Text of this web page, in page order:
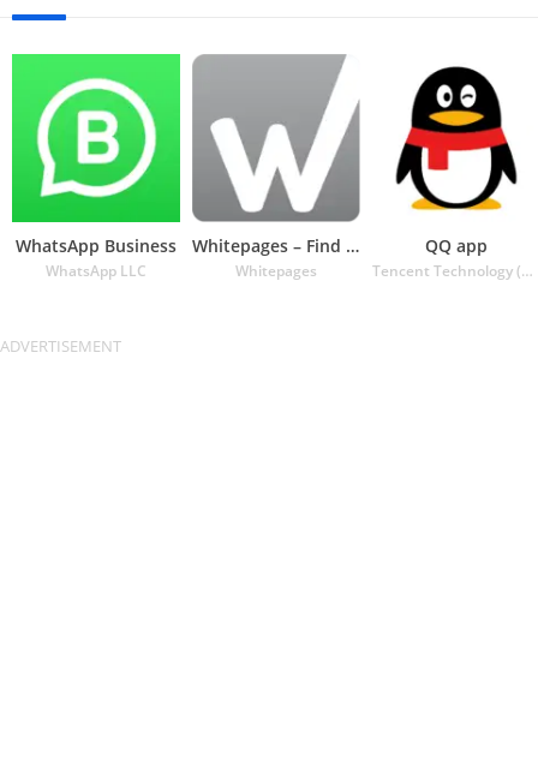
WhatsApp Business
WhatsApp LLC
Whitepages – Find People
Whitepages
QQ app
Tencent Technology (Shenzhen) Company Ltd.